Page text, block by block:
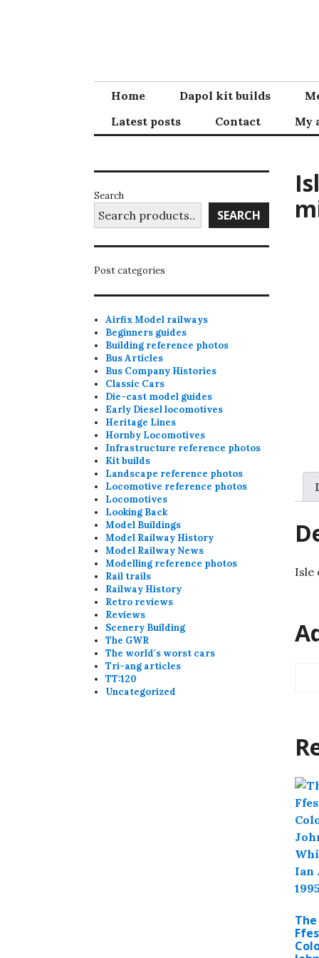
Home Dapol kit builds
Latest posts
Contact My
Isle
The
Search
SEARCH
Post categories
Airfix Model railways
Beginners guides
Building reference photos
Bus Articles
Bus Company Histories
Classic Cars
Die-cast model guides
Early Diesel locomotives
Heritage Lines
Hornby Locomotives
Infrastructure reference photos
Kit builds
Landscape reference photos
Locomotive reference photos
Locomotives
Looking Back
Model Buildings
Model Railway History
Model Railway News
Modelling reference photos
Rail trails
Railway History
Retro reviews
Reviews
Scenery Building
The GWR
The world's worst cars
Tri-ang articles
TT:120
Uncategorized